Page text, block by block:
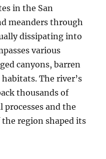
in the San
meanders through
dissipating into
various
canyons, barren
The river’s
thousands of
processes and the
region shaped its